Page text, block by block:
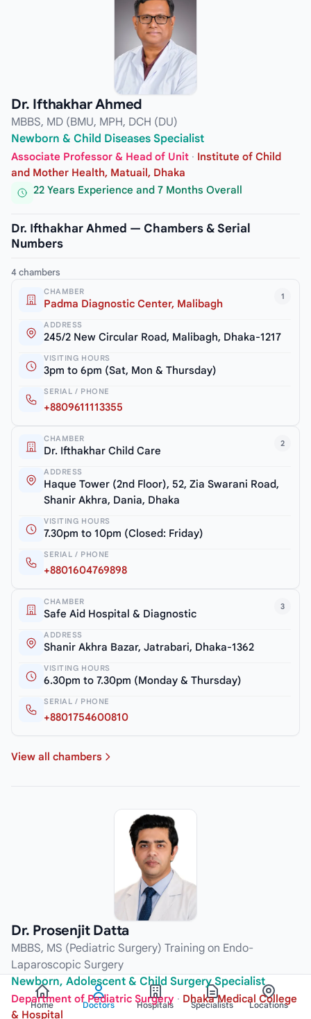
Dr. Ifthakhar Ahmed
MBBS, MD (BMU, MPH, DCH (DU)
Newborn & Child Diseases Specialist
Associate Professor & Head of Unit · Institute of Child
and Mother Health, Matuail, Dhaka
22 Years Experience and 7 Months Overall
Dr. Ifthakhar Ahmed — Chambers & Serial
Numbers
4 chambers
1
CHAMBER
Padma Diagnostic Center, Malibagh
ADDRESS
245/2 New Circular Road, Malibagh, Dhaka-1217
VISITING HOURS
3pm to 6pm (Sat, Mon & Thursday)
SERIAL / PHONE
+8809611113355
2
CHAMBER
Dr. Ifthakhar Child Care
ADDRESS
Haque Tower (2nd Floor), 52, Zia Swarani Road,
Shanir Akhra, Dania, Dhaka
VISITING HOURS
7.30pm to 10pm (Closed: Friday)
SERIAL / PHONE
+8801604769898
3
CHAMBER
Safe Aid Hospital & Diagnostic
ADDRESS
Shanir Akhra Bazar, Jatrabari, Dhaka-1362
VISITING HOURS
6.30pm to 7.30pm (Monday & Thursday)
SERIAL / PHONE
+8801754600810
View all chambers
Dr. Prosenjit Datta
MBBS, MS (Pediatric Surgery) Training on Endo-
Laparoscopic Surgery
Newborn, Adolescent & Child Surgery Specialist
Department of Pediatric Surgery · Dhaka Medical College
& Hospital
Home Doctors Hospitals Specialists Locations